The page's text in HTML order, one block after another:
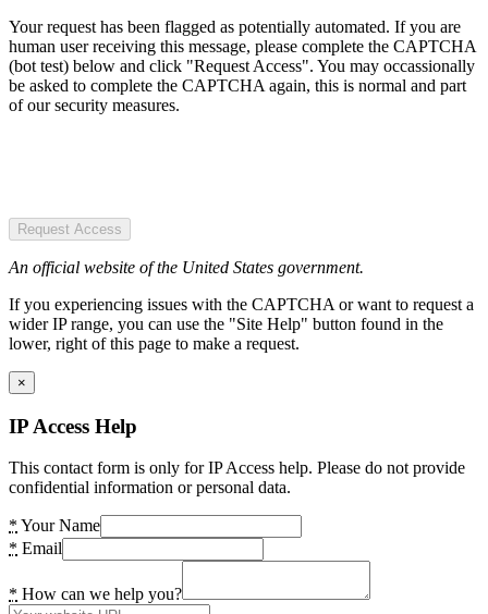
Your request has been flagged as potentially automated. If you are
human user receiving this message, please complete the CAPTCHA
(bot test) below and click "Request Access". You may occassionally
be asked to complete the CAPTCHA again, this is normal and part
of our security measures.
Request Access
An official website of the United States government.
If you experiencing issues with the CAPTCHA or want to request a
wider IP range, you can use the "Site Help" button found in the
lower, right of this page to make a request.
×
IP Access Help
This contact form is only for IP Access help. Please do not provide
confidential information or personal data.
* Your Name
* Email
* How can we help you?